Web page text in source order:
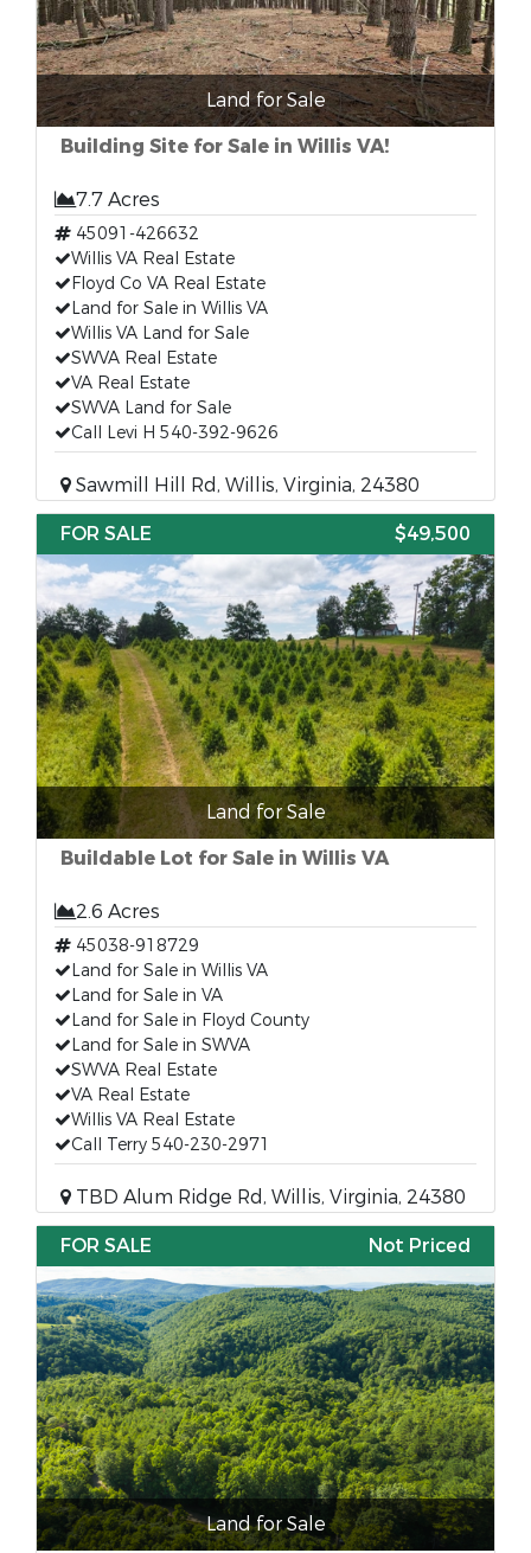
Land for Sale
Building Site for Sale in Willis VA!
7.7 Acres
45091-426632
Willis VA Real Estate
Floyd Co VA Real Estate
Land for Sale in Willis VA
Willis VA Land for Sale
SWVA Real Estate
VA Real Estate
SWVA Land for Sale
Call Levi H 540-392-9626
Sawmill Hill Rd, Willis, Virginia, 24380
FOR SALE
$49,500
Land for Sale
Buildable Lot for Sale in Willis VA
2.6 Acres
45038-918729
Land for Sale in Willis VA
Land for Sale in VA
Land for Sale in Floyd County
Land for Sale in SWVA
SWVA Real Estate
VA Real Estate
Willis VA Real Estate
Call Terry 540-230-2971
TBD Alum Ridge Rd, Willis, Virginia, 24380
FOR SALE
Not Priced
Land for Sale